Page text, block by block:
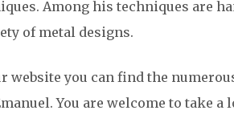
Among his techniques are
of metal designs.
website you can find the
You are welcome to take